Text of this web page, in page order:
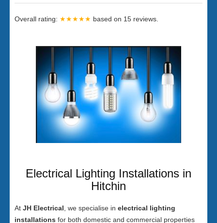
Privacy
Latest News
Overall rating: ★★★★★ based on 15 reviews.
Electrical Lighting Installations in
Hitchin
At JH Electrical , we specialise in electrical lighting
installations for both domestic and commercial properties